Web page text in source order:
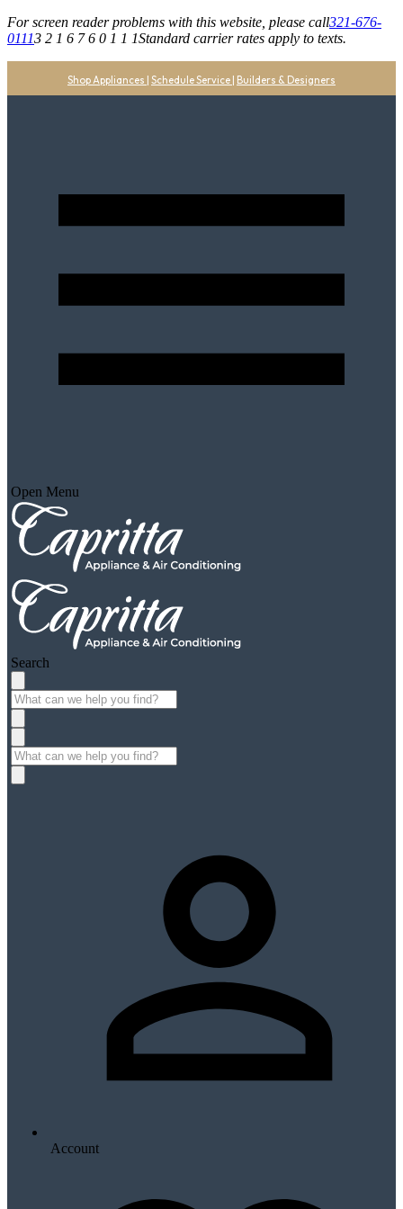
For screen reader problems with this website, please call321-676-
01113 2 1 6 7 6 0 1 1 1Standard carrier rates apply to texts.
Shop Appliances | Schedule Service | Builders & Designers
Open Menu
Search
Account